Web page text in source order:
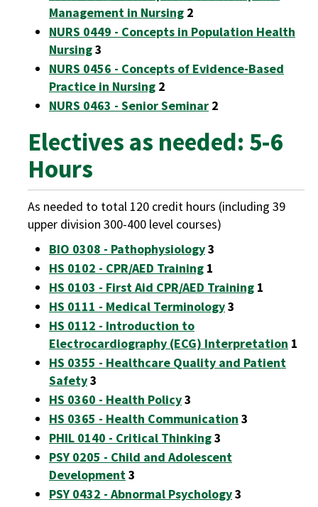
Management in Nursing 2
NURS 0449 - Concepts in Population Health
Nursing3
NURS 0456 - Concepts of Evidence-Based
Practice in Nursing 2
NURS 0463 - Senior Seminar 2
Electives as needed: 5-6
Hours
As needed to total 120 credit hours (including 39
upper division 300-400 level courses)
BIO 0308 - Pathophysiology3
HS 0102 - CPR/AED Training 1
HS 0103 - First Aid CPR/AED Training 1
HS 0111 - Medical Terminology3
HS 0112 - Introduction to
Electrocardiography (ECG) Interpretation 1
HS 0355 - Healthcare Quality and Patient
Safety3
HS 0360 - Health Policy3
HS 0365 - Health Communication 3
PHIL 0140 - Critical Thinking3
PSY 0205 - Child and Adolescent
Development3
PSY 0432 - Abnormal Psychology3